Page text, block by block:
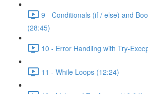
9 - Conditionals (if / else) and
(28:45)
10 - Error Handling with Try-
11 - While Loops (12:24)